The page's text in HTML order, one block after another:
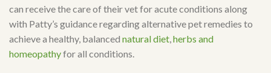
can receive the care of their vet for acute conditions along
with Patty’s guidance regarding alternative pet remedies to
achieve a healthy, balanced natural diet herbs and
homeopathyfor all conditions.